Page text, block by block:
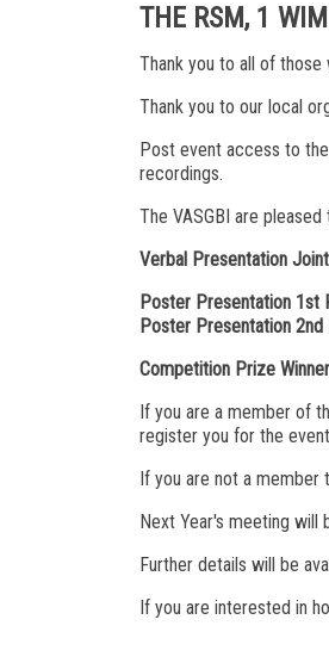
THE RSM, 1
Thank you to all of those
Thank you to our local
Post event access to
recordings.
The VASGBI are
Verbal Presentation
Poster Presentation 1st
Poster Presentation
Competition Prize Winner
If you are a member of
register you for the
If you are not a member
Next Year's meeting will
Further details will be
If you are interested in